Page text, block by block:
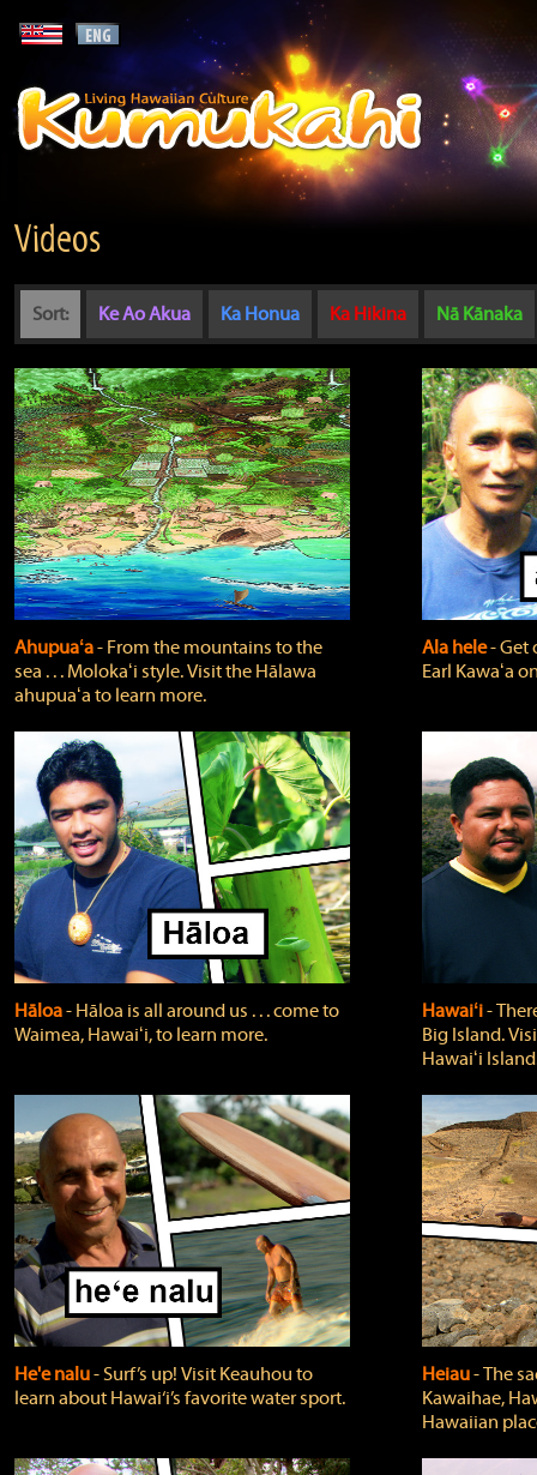
Videos
Sort: Ke Ao Akua Ka Honua Ka Hikina Nā Kānaka
Ahupuaʻa‐ From the mountains to the
sea . . . Molokaʻi style. Visit the Hālawa
ahupuaʻa to learn more.
Ala hele‐
Earl Kawaʻa
Hāloa‐ Hāloa is all around us . . . come to
Waimea, Hawaiʻi, to learn more.
Hawaiʻi‐
Big Island.
Hawaiʻi
He'e nalu‐ Surf’s up! Visit Keauhou to
learn about Hawai‘i’s favorite water sport.
Heiau‐ The
Kawaihae,
Hawaiian